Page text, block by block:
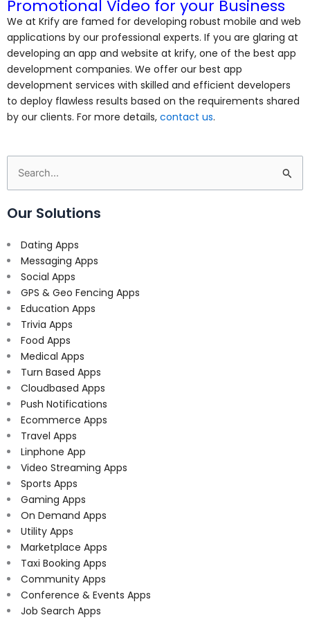
Promotional Video for your Business
We at Krify are famed for developing robust mobile and web
applications by our professional experts. If you are glaring at
developing an app and website at krify, one of the best app
development companies. We offer our best app
development services with skilled and efficient developers
to deploy flawless results based on the requirements shared
by our clients. For more details, contact us.
Search
for:
Our Solutions
Dating Apps
Messaging Apps
Social Apps
GPS & Geo Fencing Apps
Education Apps
Trivia Apps
Food Apps
Medical Apps
Turn Based Apps
Cloudbased Apps
Push Notifications
Ecommerce Apps
Travel Apps
Linphone App
Video Streaming Apps
Sports Apps
Gaming Apps
On Demand Apps
Utility Apps
Marketplace Apps
Taxi Booking Apps
Community Apps
Conference & Events Apps
Job Search Apps